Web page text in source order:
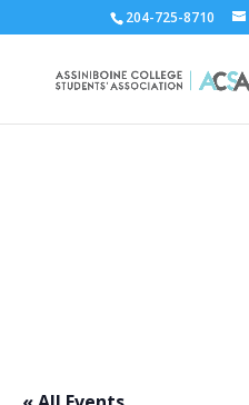
204-725-8710